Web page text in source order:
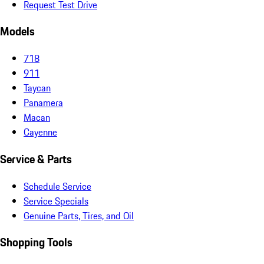
Request Test Drive
Models
718
911
Taycan
Panamera
Macan
Cayenne
Service & Parts
Schedule Service
Service Specials
Genuine Parts, Tires, and Oil
Shopping Tools